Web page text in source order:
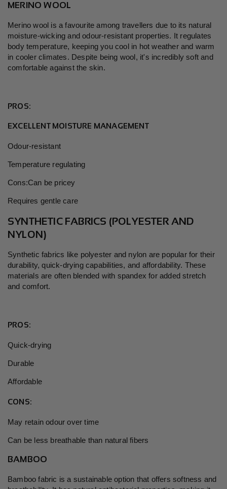
MERINO WOOL
Merino wool is a favourite among travellers due to its natural
moisture-wicking and odour-resistant properties. It regulates
body temperature, keeping you cool in hot weather and warm
in cooler climates. Despite being wool, it's incredibly soft and
comfortable against the skin.
PROS:
EXCELLENT MOISTURE MANAGEMENT
Odour-resistant
Temperature regulating
Cons:Can be pricey
Requires gentle care
SYNTHETIC FABRICS (POLYESTER AND
NYLON)
Synthetic fabrics like polyester and nylon are popular for their
durability, quick-drying capabilities, and affordability. These
materials are often blended with spandex for added stretch
and comfort.
PROS:
Quick-drying
Durable
Affordable
CONS:
May retain odour over time
Can be less breathable than natural fibers
BAMBOO
Bamboo fabric is a sustainable option that offers softness and